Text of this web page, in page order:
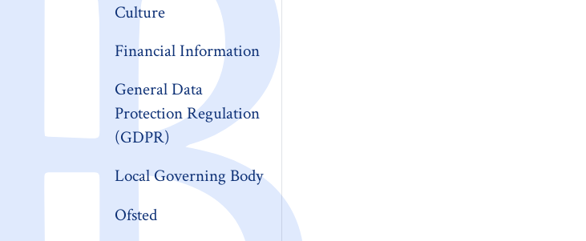
Culture
Financial Information
General Data
Protection Regulation
(GDPR)
Local Governing Body
Ofsted